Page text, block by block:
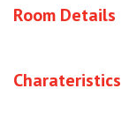
Room Details
Charateristics